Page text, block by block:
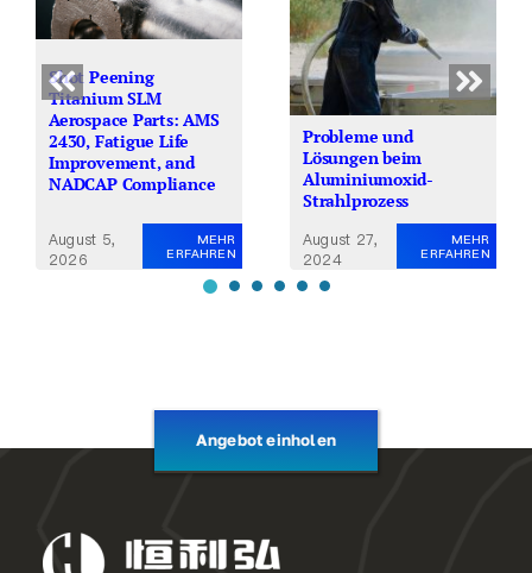
Shot Peening
Titanium SLM
Aerospace Parts: AMS
2430, Fatigue Life
Improvement, and
NADCAP Compliance
August 5,
2026
MEHR
ERFAHREN
Probleme und
Lösungen beim
Aluminiumoxid-
Strahlprozess
August 27,
2024
MEHR
ERFAHREN
Angebot einholen